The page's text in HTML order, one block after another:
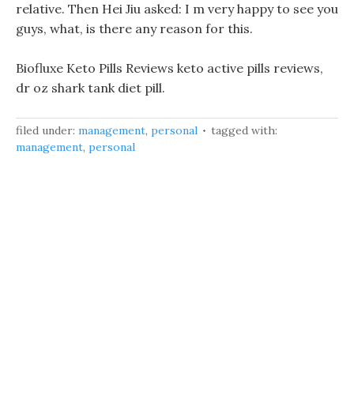
relative. Then Hei Jiu asked: I m very happy to see you
guys, what, is there any reason for this.
Biofluxe Keto Pills Reviews keto active pills reviews,
dr oz shark tank diet pill.
filed under: management, personal
tagged with:
management, personal